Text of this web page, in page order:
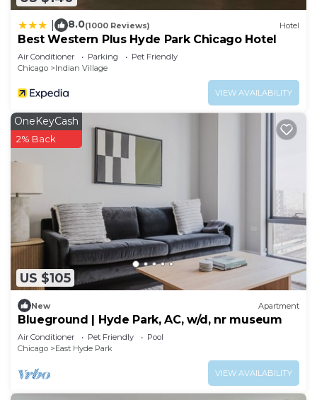
8.0(1000 Reviews) Hotel
Best Western Plus Hyde Park Chicago Hotel
Air Conditioner Parking
Pet Friendly
Chicago
Indian Village
VIEW AVAILABILITY
US $105
OneKeyCash
2% Back
New Apartment
Blueground | Hyde Park, AC, w/d, nr museum
Air Conditioner Pet Friendly
Pool
Chicago
East Hyde Park
VIEW AVAILABILITY